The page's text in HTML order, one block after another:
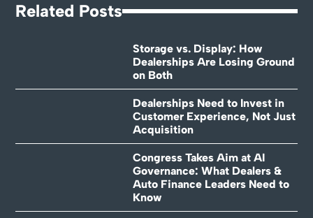
Related Posts
Storage vs. Display: How
Dealerships Are Losing Ground
on Both
Dealerships Need to Invest in
Customer Experience, Not Just
Acquisition
Congress Takes Aim at AI
Governance: What Dealers &
Auto Finance Leaders Need to
Know